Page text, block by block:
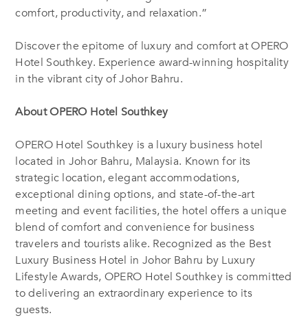
comfort, productivity, and relaxation.”
Discover the epitome of luxury and comfort at OPERO
Hotel Southkey. Experience award-winning hospitality
in the vibrant city of Johor Bahru.
About OPERO Hotel Southkey
OPERO Hotel Southkey is a luxury business hotel
located in Johor Bahru, Malaysia. Known for its
strategic location, elegant accommodations,
exceptional dining options, and state-of-the-art
meeting and event facilities, the hotel offers a unique
blend of comfort and convenience for business
travelers and tourists alike. Recognized as the Best
Luxury Business Hotel in Johor Bahru by Luxury
Lifestyle Awards, OPERO Hotel Southkey is committed
to delivering an extraordinary experience to its
guests.